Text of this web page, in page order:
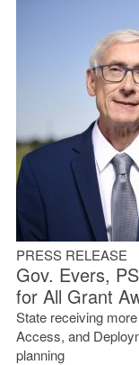
PRESS RELEASE
Gov. Evers,
for All Grant
State receiving
Access, and
planning